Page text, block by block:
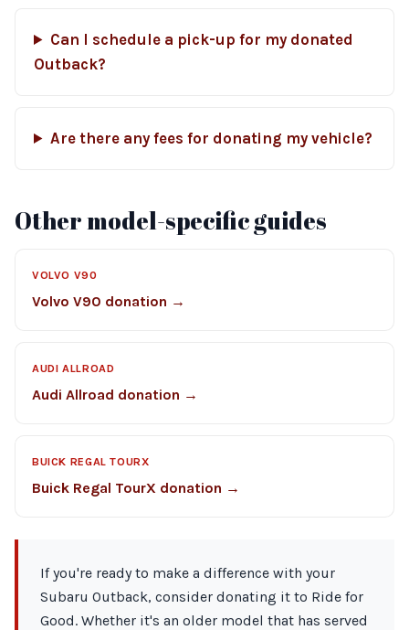
Can I schedule a pick-up for my donated
Outback?
Are there any fees for donating my vehicle?
Other model-specific guides
VOLVO V90
Volvo V90 donation →
AUDI ALLROAD
Audi Allroad donation →
BUICK REGAL TOURX
Buick Regal TourX donation →
If you're ready to make a difference with your
Subaru Outback, consider donating it to Ride for
Good. Whether it's an older model that has served